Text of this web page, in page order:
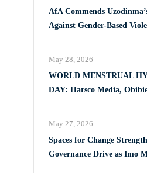
AfA Commends
Against Gender-Based
WORLD MENSTRUAL
DAY: Harsco Media,
May 28, 2026
Spaces for Change
Governance Drive as Imo
May 27, 2026